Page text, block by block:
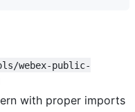
webex-public-
with proper imports